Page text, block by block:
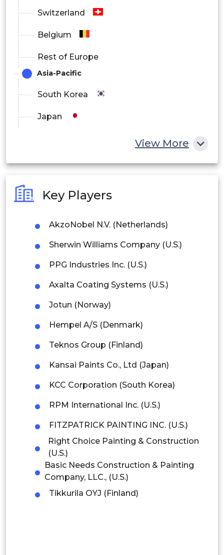
Switzerland
Belgium
Rest of Europe
Asia-Pacific
South Korea
Japan
Philippines
Singapore
Malaysia
Thailand
Latin America
Mexico
Peru
Rest of South America
Middle East and Africa
Saudi Arabia
View More
Key Players
AkzoNobel N.V. (Netherlands)
Sherwin Williams Company (U.S.)
PPG Industries Inc. (U.S.)
Axalta Coating Systems (U.S.)
Jotun (Norway)
Hempel A/S (Denmark)
Teknos Group (Finland)
Kansai Paints Co., Ltd (Japan)
KCC Corporation (South Korea)
RPM International Inc. (U.S.)
FITZPATRICK PAINTING INC. (U.S.)
Right Choice Painting & Construction
(U.S.)
Basic Needs Construction & Painting
Company, LLC., (U.S.)
Tikkurila OYJ (Finland)